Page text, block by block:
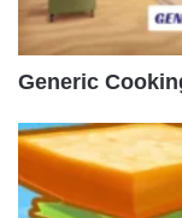
Generic